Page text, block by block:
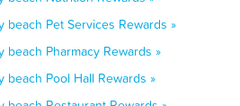
beach Pet Services Rewards »
beach Pharmacy Rewards »
beach Pool Hall Rewards »